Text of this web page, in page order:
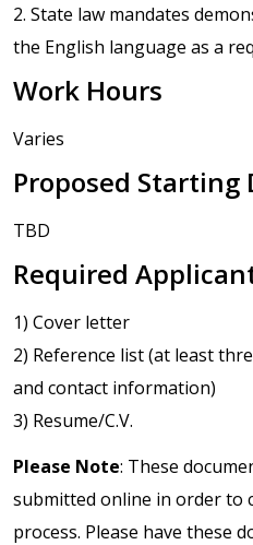
2. State law mandates
the English language as a
Work Hours
Varies
Proposed Starting
TBD
Required
1) Cover letter
2) Reference list (at least
and contact information)
3) Resume/C.V.
Please Note: These
submitted online in order to
process. Please have these